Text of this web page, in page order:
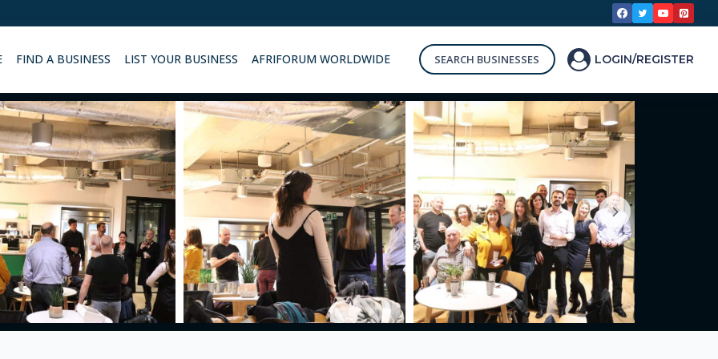
FIND A BUSINESS LIST YOUR BUSINESS AFRIFORUM WORLDWIDE SEARCH BUSINESSES LOGIN/REGISTER